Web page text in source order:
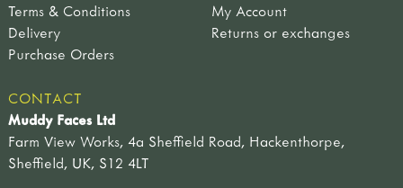
Terms & Conditions
My Account
Delivery
Returns or exchanges
Purchase Orders
CONTACT
Muddy Faces Ltd
Farm View Works, 4a Sheffield Road, Hackenthorpe,
Sheffield, UK, S12 4LT